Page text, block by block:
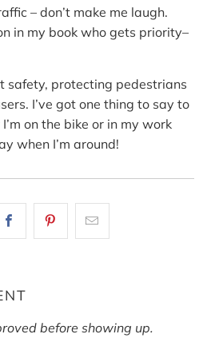
– don’t make me laugh.
in my book who gets priority–
safety, protecting pedestrians
I’ve got one thing to say to
on the bike or in my work
when I’m around!
before showing up.